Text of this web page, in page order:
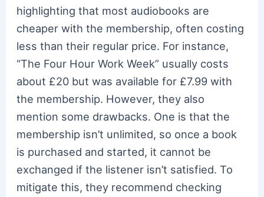
highlighting that most audiobooks are
cheaper with the membership, often costing
less than their regular price. For instance,
“The Four Hour Work Week” usually costs
about £20 but was available for £7.99 with
the membership. However, they also
mention some drawbacks. One is that the
membership isn’t unlimited, so once a book
is purchased and started, it cannot be
exchanged if the listener isn’t satisfied. To
mitigate this, they recommend checking